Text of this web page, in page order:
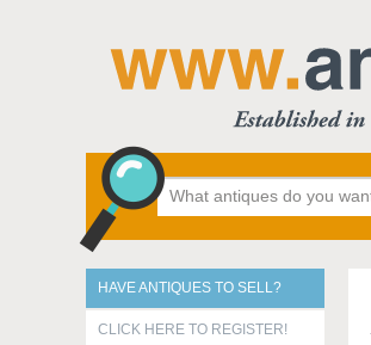
HAVE ANTIQUES TO SELL?
CLICK HERE TO REGISTER!